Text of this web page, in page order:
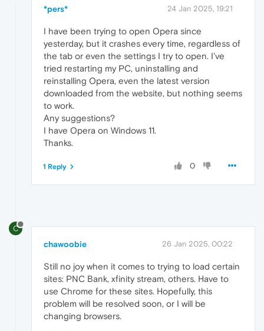
*pers* 24 Jan 2025, 19:21
I have been trying to open Opera since
yesterday, but it crashes every time, regardless of
the tab or even the settings I try to open. I've
tried restarting my PC, uninstalling and
reinstalling Opera, even the latest version
downloaded from the website, but nothing seems
to work.
Any suggestions?
I have Opera on Windows 11.
Thanks.
0
1 Reply
C
chawoobie 26 Jan 2025, 00:22
Still no joy when it comes to trying to load certain
sites: PNC Bank, xfinity stream, others. Have to
use Chrome for these sites. Hopefully, this
problem will be resolved soon, or I will be
changing browsers.